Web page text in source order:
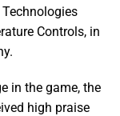
Controls, in
in the game, the
high praise